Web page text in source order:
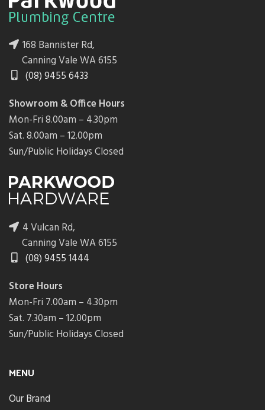
168 Bannister Rd,
Canning Vale WA 6155
(08) 9455 6433
Showroom & Office Hours
Mon-Fri 8.00am – 4.30pm
Sat. 8.00am – 12.00pm
Sun/Public Holidays Closed
4 Vulcan Rd,
Canning Vale WA 6155
(08) 9455 1444
Store Hours
Mon-Fri 7.00am – 4.30pm
Sat. 7.30am – 12.00pm
Sun/Public Holidays Closed
MENU
Our Brand